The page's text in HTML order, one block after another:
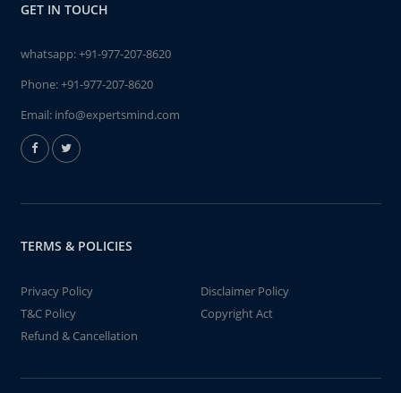
GET IN TOUCH
whatsapp:+91-977-207-8620
Phone:+91-977-207-8620
Email: info@expertsmind.com
TERMS & POLICIES
Privacy Policy
Disclaimer Policy
T&C Policy
Copyright Act
Refund & Cancellation